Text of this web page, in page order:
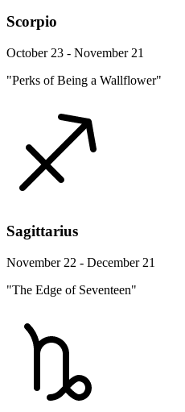
Scorpio
October 23 - November 21
"Perks of Being a Wallflower"
Sagittarius
November 22 - December 21
"The Edge of Seventeen"